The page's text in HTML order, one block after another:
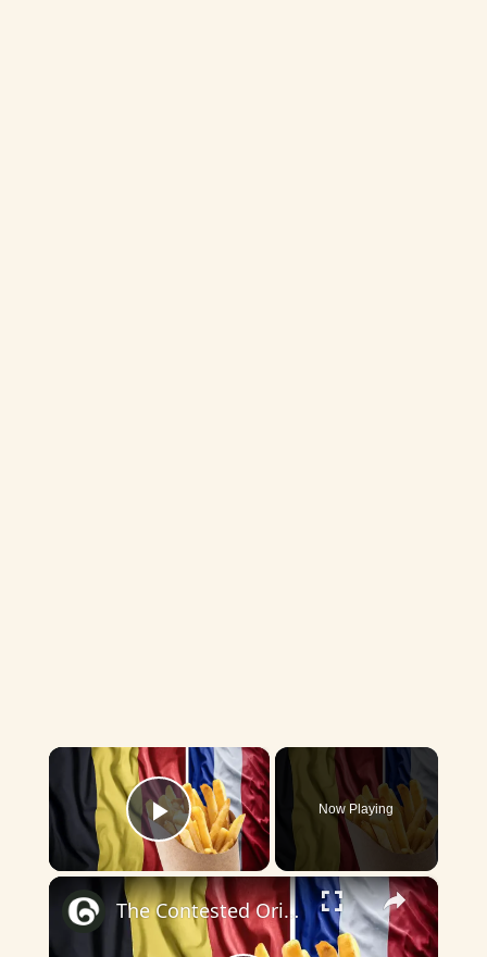
×
Play Video
Now Playing
×
The Contested Origins of the French Fry